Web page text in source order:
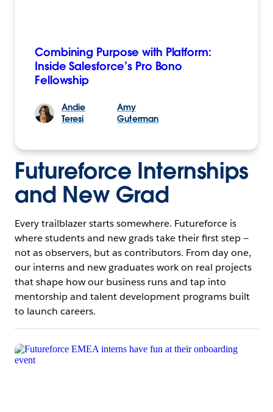
Combining Purpose with Platform:
Inside Salesforce’s Pro Bono
Fellowship
Andie
Teresi
Amy
Guterman
Futureforce Internships
and New Grad
Every trailblazer starts somewhere. Futureforce is
where students and new grads take their first step —
not as observers, but as contributors. From day one,
our interns and new graduates work on real projects
that shape how our business runs and tap into
mentorship and talent development programs built
to launch careers.